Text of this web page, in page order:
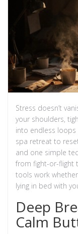
Stress doesn’t
your shoulders,
into endless loops
spa retreat to
and one simple
from fight-or-flight
tools work
lying in bed with
Deep
Calm